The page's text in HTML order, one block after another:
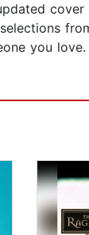
you